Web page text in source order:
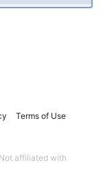
Terms of Use
affiliated with